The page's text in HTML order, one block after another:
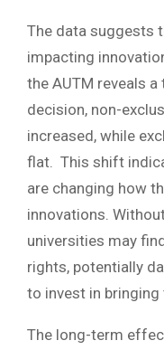
The data suggests
impacting
the AUTM reveals
decision, non-
increased, while
flat. This shift
are changing how
innovations.
universities may
rights, potentially
to invest in
The long-term